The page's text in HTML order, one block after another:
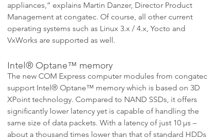
appliances,” explains Martin Danzer, Director Product
Management at congatec. Of course, all other current
operating systems such as Linux 3.x / 4.x, Yocto and
VxWorks are supported as well.
Intel® Optane™ memory
The new COM Express computer modules from congatec
support Intel® Optane™ memory which is based on 3D
XPoint technology. Compared to NAND SSDs, it offers
significantly lower latency yet is capable of handling the
same size of data packets. With a latency of just 10 µs –
about a thousand times lower than that of standard HDDs